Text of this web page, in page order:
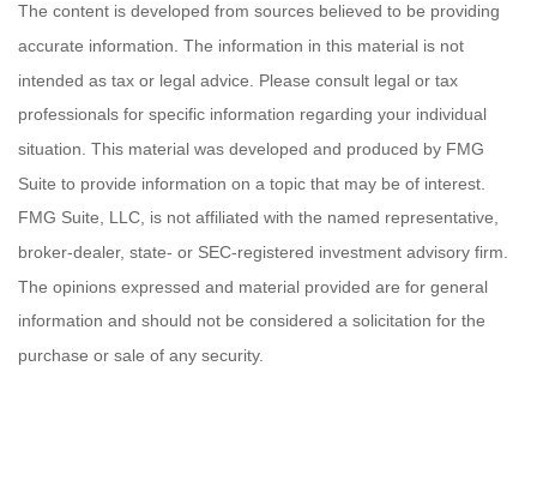
The content is developed from sources believed to be providing
accurate information. The information in this material is not
intended as tax or legal advice. Please consult legal or tax
professionals for specific information regarding your individual
situation. This material was developed and produced by FMG
Suite to provide information on a topic that may be of interest.
FMG Suite, LLC, is not affiliated with the named representative,
broker-dealer, state- or SEC-registered investment advisory firm.
The opinions expressed and material provided are for general
information and should not be considered a solicitation for the
purchase or sale of any security.